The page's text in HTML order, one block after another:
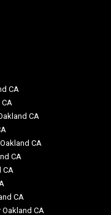
CA
CA
CA
CA
CA
CA
CA